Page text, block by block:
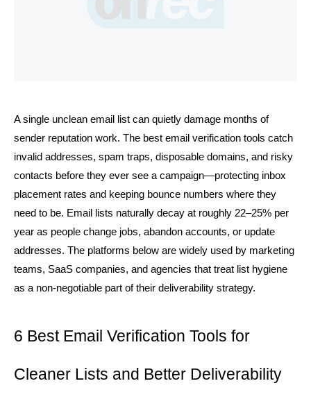
A single unclean email list can quietly damage months of
sender reputation work. The best email verification tools catch
invalid addresses, spam traps, disposable domains, and risky
contacts before they ever see a campaign—protecting inbox
placement rates and keeping bounce numbers where they
need to be. Email lists naturally decay at roughly 22–25% per
year as people change jobs, abandon accounts, or update
addresses. The platforms below are widely used by marketing
teams, SaaS companies, and agencies that treat list hygiene
as a non-negotiable part of their deliverability strategy.
6 Best Email Verification Tools for
Cleaner Lists and Better Deliverability